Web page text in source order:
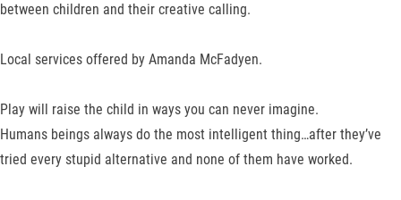
between children and their creative calling.
Local services offered by Amanda McFadyen.
Play will raise the child in ways you can never imagine.
Humans beings always do the most intelligent thing…after they’ve
tried every stupid alternative and none of them have worked.